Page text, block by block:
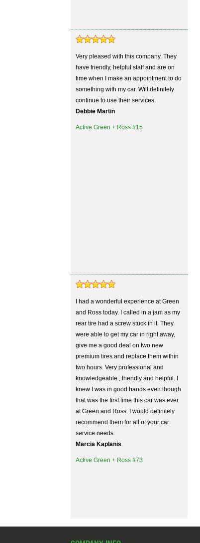
Very pleased with this company. They
have friendly, helpful staff and are on
time when I make an appointment to do
something with my car. Will definitely
continue to use their services.
Debbie Martin
Active Green + Ross #15
I had a wonderful experience at Green
and Ross today. I called in a jam as my
rear tire had a screw stuck in it. They
were able to get my car in right away,
give me a good deal on two new
premium tires and replace them within
two hours. Very professional and
knowledgeable , friendly and helpful. I
knew I was in good hands even though
that was the first time this car was ever
at Green and Ross. I would definitely
recommend them for all of your car
service needs.
Marcia Kaplanis
Active Green + Ross #73